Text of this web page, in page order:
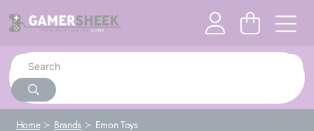
Home Brands Emon Toys